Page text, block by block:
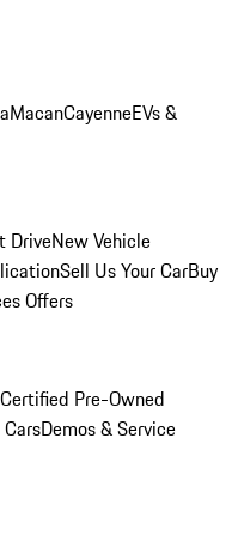
MacanCayenneEVs &
DriveNew Vehicle
Sell Us Your CarBuy
Offers
Pre-Owned
Demos & Service